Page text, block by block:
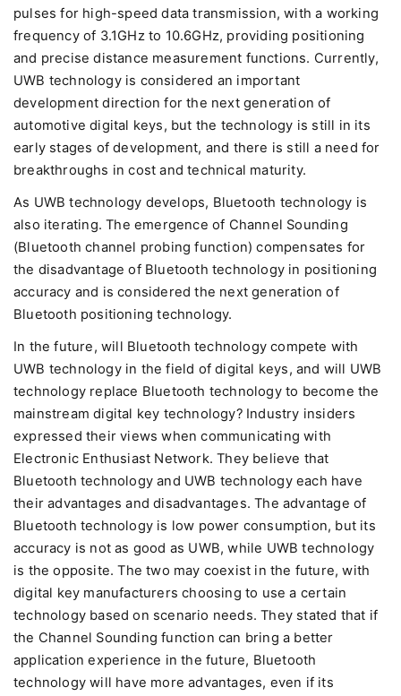
pulses for high-speed data transmission, with a working
frequency of 3.1GHz to 10.6GHz, providing positioning
and precise distance measurement functions. Currently,
UWB technology is considered an important
development direction for the next generation of
automotive digital keys, but the technology is still in its
early stages of development, and there is still a need for
breakthroughs in cost and technical maturity.
As UWB technology develops, Bluetooth technology is
also iterating. The emergence of Channel Sounding
(Bluetooth channel probing function) compensates for
the disadvantage of Bluetooth technology in positioning
accuracy and is considered the next generation of
Bluetooth positioning technology.
In the future, will Bluetooth technology compete with
UWB technology in the field of digital keys, and will UWB
technology replace Bluetooth technology to become the
mainstream digital key technology? Industry insiders
expressed their views when communicating with
Electronic Enthusiast Network. They believe that
Bluetooth technology and UWB technology each have
their advantages and disadvantages. The advantage of
Bluetooth technology is low power consumption, but its
accuracy is not as good as UWB, while UWB technology
is the opposite. The two may coexist in the future, with
digital key manufacturers choosing to use a certain
technology based on scenario needs. They stated that if
the Channel Sounding function can bring a better
application experience in the future, Bluetooth
technology will have more advantages, even if its